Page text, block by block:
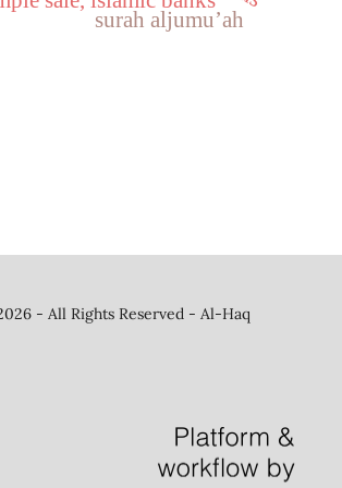
surah aljumu’ah
- All Rights Reserved - Al-Haq